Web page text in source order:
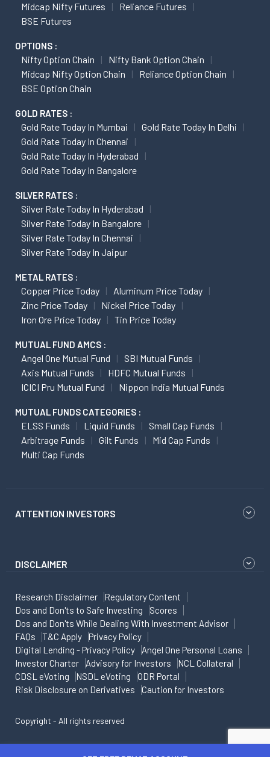
Midcap Nifty Futures
Reliance Futures
BSE Futures
OPTIONS :
Nifty Option Chain
Nifty Bank Option Chain
Midcap Nifty Option Chain
Reliance Option Chain
BSE Option Chain
GOLD RATES :
Gold Rate Today In Mumbai
Gold Rate Today In Delhi
Gold Rate Today In Chennai
Gold Rate Today In Hyderabad
Gold Rate Today In Bangalore
SILVER RATES :
Silver Rate Today In Hyderabad
Silver Rate Today In Bangalore
Silver Rate Today In Chennai
Silver Rate Today In Jaipur
METAL RATES :
Copper Price Today
Aluminum Price Today
Zinc Price Today
Nickel Price Today
Iron Ore Price Today
Tin Price Today
MUTUAL FUND AMCS :
Angel One Mutual Fund
SBI Mutual Funds
Axis Mutual Funds
HDFC Mutual Funds
ICICI Pru Mutual Fund
Nippon India Mutual Funds
MUTUAL FUNDS CATEGORIES :
ELSS Funds Liquid Funds
Small Cap Funds
Arbitrage Funds
Gilt Funds
Mid Cap Funds
Multi Cap Funds
ATTENTION INVESTORS
DISCLAIMER
Research Disclaimer
Regulatory Content
Dos and Don'ts to Safe Investing
Scores
Dos and Don'ts While Dealing With Investment Advisor
FAQs
T&C Apply
Privacy Policy
Digital Lending - Privacy Policy
Angel One Personal Loans
Investor Charter
Advisory for Investors
NCL Collateral
CDSL eVoting
NSDL eVoting
ODR Portal
Risk Disclosure on Derivatives
Caution for Investors
Copyright - All rights reserved